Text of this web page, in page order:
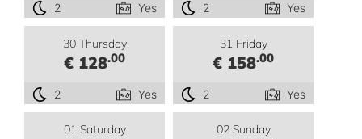
2 Yes 2 Yes
30 Thursday
€ 128.00
2 Yes
31 Friday
€ 158.00
2 Yes
01 Saturday 02 Sunday